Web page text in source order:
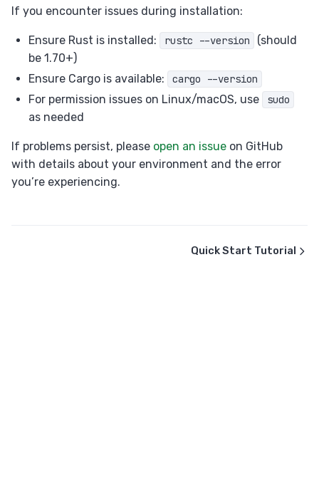
If you encounter issues during installation:
Ensure Rust is installed: rustc --version
(should
be 1.70+)
Ensure Cargo is available:
cargo --version
For permission issues on Linux/macOS, use sudo
as needed
If problems persist, please open an issue on GitHub
with details about your environment and the error
you’re experiencing.
Quick Start Tutorial